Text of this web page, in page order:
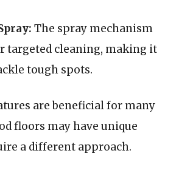
The spray mechanism
targeted cleaning, making it
tough spots.
are beneficial for many
floors may have unique
a different approach.